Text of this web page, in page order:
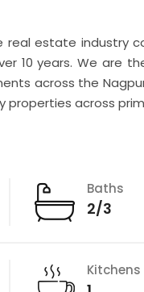
real estate industry
10 years. We are
across the
across
Baths
2/3
Kitchens